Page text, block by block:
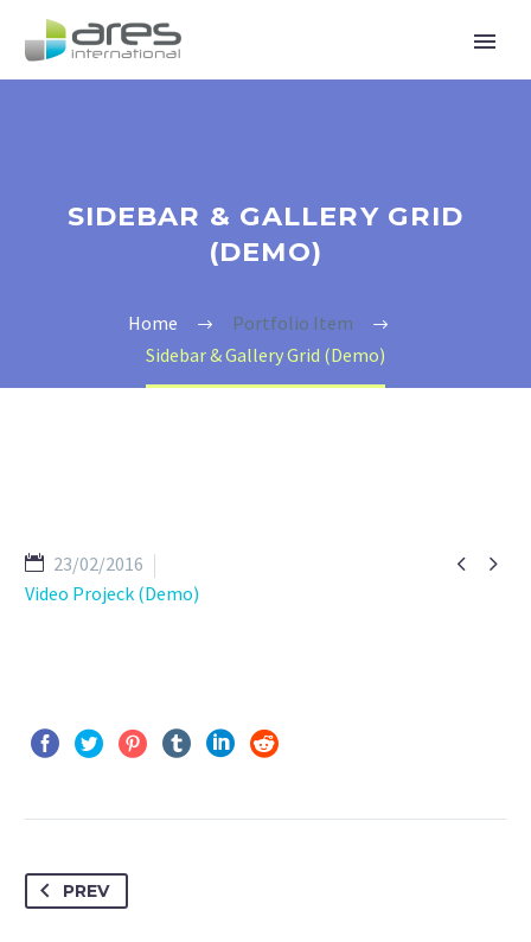
SIDEBAR & GALLERY GRID
(DEMO)
Home
Portfolio Item
Sidebar & Gallery Grid (Demo)
 
23/02/2016
Video Projeck (Demo)
PREV